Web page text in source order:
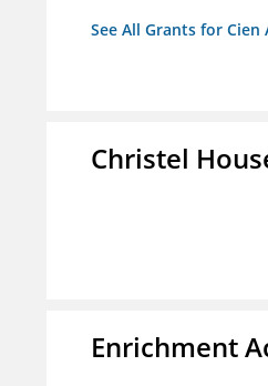
See All Grants for
Christel
Enrichment